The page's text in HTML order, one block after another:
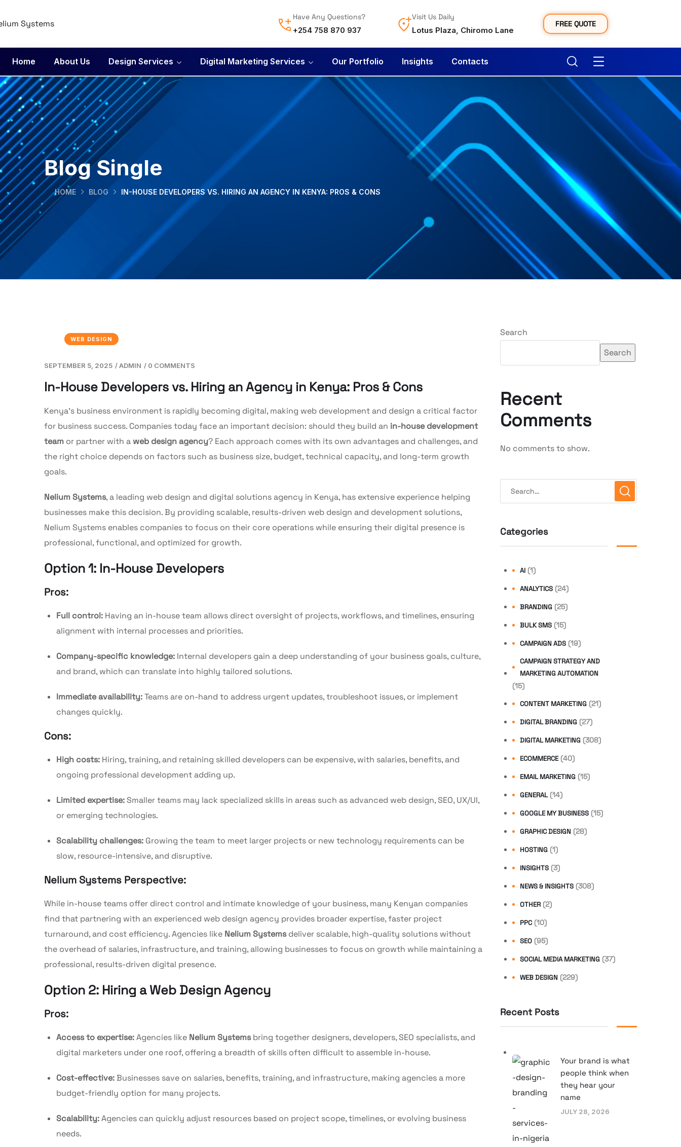
Have Any Questions?
+254 758 870 937
Visit Us Daily
Lotus Plaza, Chiromo Lane
FREE QUOTE
Home About Us Design Services Digital Marketing Services Our Portfolio Insights Contacts
Blog Single
HOME BLOG IN-HOUSE DEVELOPERS VS. HIRING AN AGENCY IN KENYA: PROS & CONS
WEB DESIGN
SEPTEMBER 5, 2025 /ADMIN / 0 COMMENTS
In-House Developers vs. Hiring an Agency in Kenya: Pros & Cons
Kenya’s business environment is rapidly becoming digital, making web development and design a critical factor
for business success. Companies today face an important decision: should they build an in-house development
team or partner with a web design agency? Each approach comes with its own advantages and challenges, and
the right choice depends on factors such as business size, budget, technical capacity, and long-term growth
goals.
Nelium Systems, a leading web design and digital solutions agency in Kenya, has extensive experience helping
businesses make this decision. By providing scalable, results-driven web design and development solutions,
Nelium Systems enables companies to focus on their core operations while ensuring their digital presence is
professional, functional, and optimized for growth.
Option 1: In-House Developers
Pros:
Full control: Having an in-house team allows direct oversight of projects, workflows, and timelines, ensuring
alignment with internal processes and priorities.
Company-specific knowledge: Internal developers gain a deep understanding of your business goals, culture,
and brand, which can translate into highly tailored solutions.
Immediate availability:Teams are on-hand to address urgent updates, troubleshoot issues, or implement
changes quickly.
Cons:
High costs: Hiring, training, and retaining skilled developers can be expensive, with salaries, benefits, and
ongoing professional development adding up.
Limited expertise:Smaller teams may lack specialized skills in areas such as advanced web design, SEO, UX/UI,
or emerging technologies.
Scalability challenges: Growing the team to meet larger projects or new technology requirements can be
slow, resource-intensive, and disruptive.
Nelium Systems Perspective:
While in-house teams offer direct control and intimate knowledge of your business, many Kenyan companies
find that partnering with an experienced web design agency provides broader expertise, faster project
turnaround, and cost efficiency. Agencies like Nelium Systemsdeliver scalable, high-quality solutions without
the overhead of salaries, infrastructure, and training, allowing businesses to focus on growth while maintaining a
professional, results-driven digital presence.
Option 2: Hiring a Web Design Agency
Pros:
Access to expertise:Agencies like Nelium Systemsbring together designers, developers, SEO specialists, and
digital marketers under one roof, offering a breadth of skills often difficult to assemble in-house.
Cost-effective:Businesses save on salaries, benefits, training, and infrastructure, making agencies a more
budget-friendly option for many projects.
Scalability:Agencies can quickly adjust resources based on project scope, timelines, or evolving business
needs.
Search
Search
Recent
Comments
No comments to show.
Categories
AI (1)
ANALYTICS (24)
BRANDING (25)
BULK SMS (15)
CAMPAIGN ADS (19)
CAMPAIGN STRATEGY AND
MARKETING AUTOMATION
(15)
CONTENT MARKETING (21)
DIGITAL BRANDING (27)
DIGITAL MARKETING (308)
ECOMMERCE (40)
EMAIL MARKETING (15)
GENERAL (14)
GOOGLE MY BUSINESS (15)
GRAPHIC DESIGN (28)
HOSTING (1)
INSIGHTS (3)
NEWS & INSIGHTS (308)
OTHER (2)
PPC (10)
SEO (95)
SOCIAL MEDIA MARKETING (37)
WEB DESIGN (229)
Recent Posts
Your brand is what
people think when
they hear your
name
JULY 28, 2026